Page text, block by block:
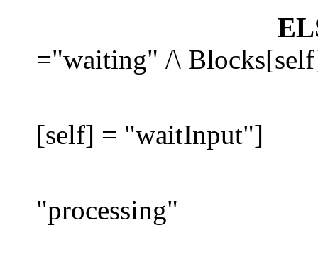
="waiting" /\
[self] = "waitInput"]
"processing"